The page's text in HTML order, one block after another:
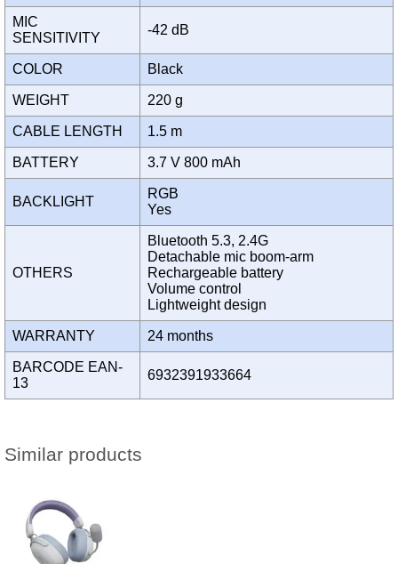
MIC
SENSITIVITY
-42 dB
COLOR Black
WEIGHT 220 g
CABLE LENGTH 1.5 m
BATTERY 3.7 V 800 mAh
BACKLIGHT
RGB
Yes
OTHERS
Bluetooth 5.3, 2.4G
Detachable mic boom-arm
Rechargeable battery
Volume control
Lightweight design
WARRANTY 24 months
BARCODE EAN-
13
6932391933664
Similar products